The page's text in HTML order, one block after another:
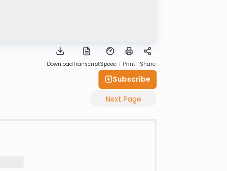
DownloadTranscriptSpeed 1 Print Share
Subscribe
Next Page